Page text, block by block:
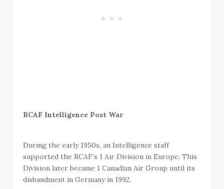
RCAF Intelligence Post War
During the early 1950s, an Intelligence staff
supported the RCAF’s 1 Air Division in Europe. This
Division later became 1 Canadian Air Group until its
disbandment in Germany in 1992.